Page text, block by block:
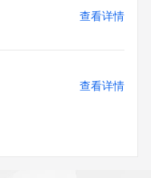
PRIVACY
of the Registrar
查看详情
查看详情